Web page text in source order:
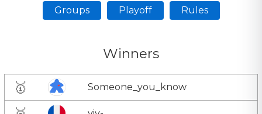
Groups
Playoff Rules
Winners
🥇 Someone_you_know